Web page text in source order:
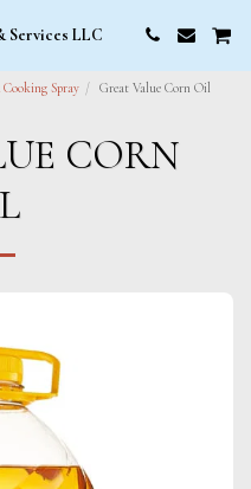
Services LLC
Spray Great Value Corn Oil
CORN